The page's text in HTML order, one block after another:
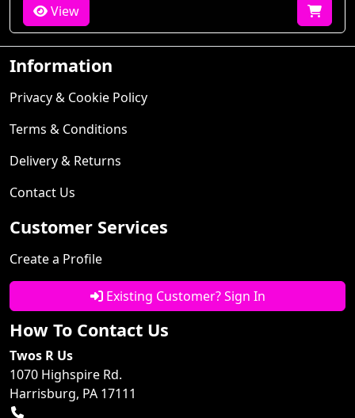
View
Information
Privacy & Cookie Policy
Terms & Conditions
Delivery & Returns
Contact Us
Customer Services
Create a Profile
Existing Customer? Sign In
How To Contact Us
Twos R Us
1070 Highspire Rd.
Harrisburg, PA 17111